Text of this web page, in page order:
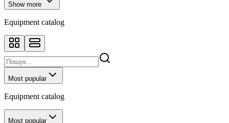
Show more
Equipment catalog
Most popular
Equipment catalog
Most popular